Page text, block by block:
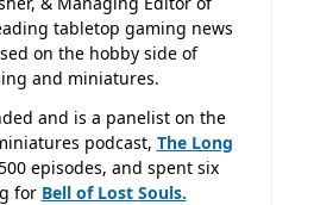
tabletop gaming news
on the hobby side of
and miniatures.
and is a panelist on the
podcast, The Long
episodes, and spent six
for Bell of Lost Souls.